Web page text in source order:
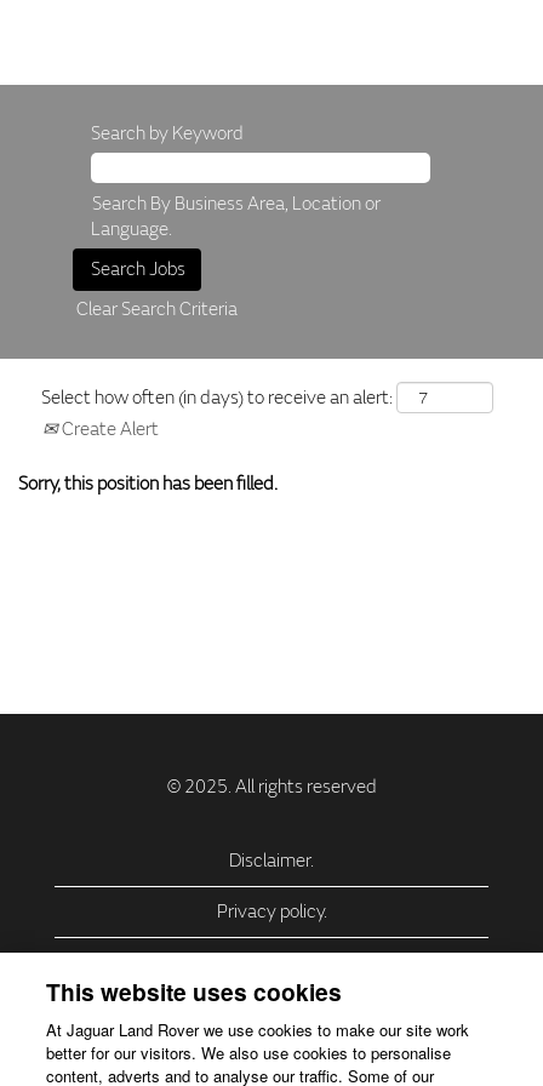
Search by Keyword
Search By Business Area, Location or
Language.
Clear Search Criteria
Select how often (in days) to receive an alert:
Create Alert
Sorry, this position has been filled.
Disclaimer.
Privacy policy.
Accessibility.
This website uses cookies
At Jaguar Land Rover we use cookies to make our site work
better for our visitors. We also use cookies to personalise
content, adverts and to analyse our traffic. Some of our